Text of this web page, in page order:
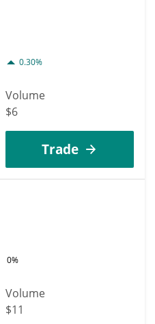
0.30%
Volume
$6
Trade
0%
Volume
$11